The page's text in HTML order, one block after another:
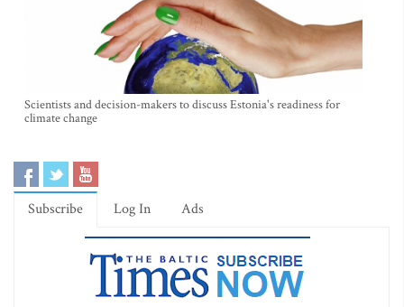
Scientists and decision-makers to discuss Estonia's readiness for
climate change
Subscribe Log In Ads